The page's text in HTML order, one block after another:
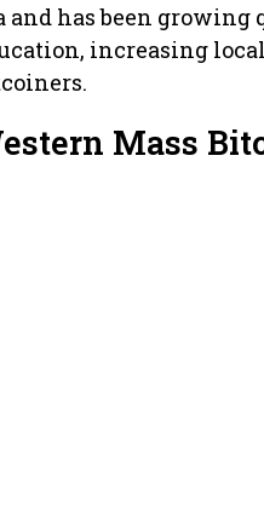
has been
increasing
Mass